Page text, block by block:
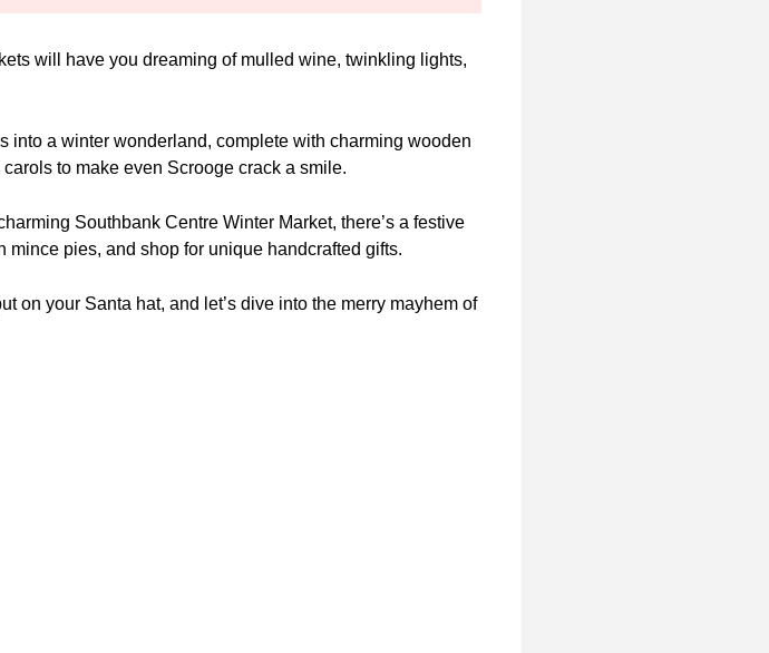
will have you dreaming of mulled wine, twinkling lights,
into a winter wonderland, complete with charming wooden
to make even Scrooge crack a smile.
Southbank Centre Winter Market, there’s a festive
pies, and shop for unique handcrafted gifts.
on your Santa hat, and let’s dive into the merry mayhem of